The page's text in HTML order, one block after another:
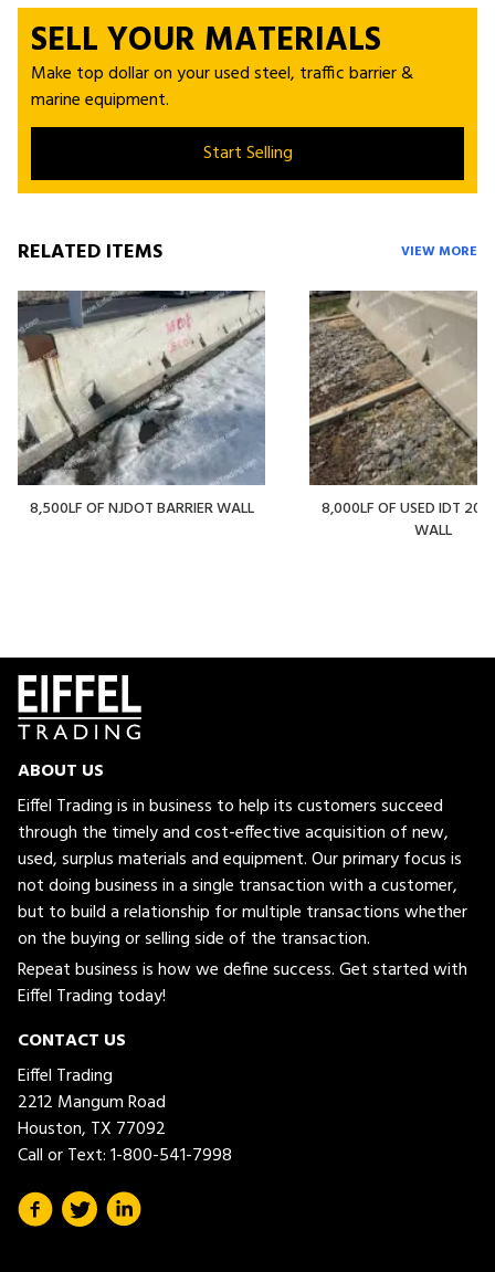
SELL YOUR MATERIALS
Make top dollar on your used steel, traffic barrier &
marine equipment.
Start Selling
RELATED ITEMS VIEW MORE
8,500LF OF NJDOT BARRIER WALL
8,000LF OF USED IDT 20'
WALL
ABOUT US
Eiffel Trading is in business to help its customers succeed
through the timely and cost-effective acquisition of new,
used, surplus materials and equipment. Our primary focus is
not doing business in a single transaction with a customer,
but to build a relationship for multiple transactions whether
on the buying or selling side of the transaction.
Repeat business is how we define success. Get started with
Eiffel Trading today!
CONTACT US
Eiffel Trading
2212 Mangum Road
Houston, TX 77092
Call or Text:1-800-541-7998